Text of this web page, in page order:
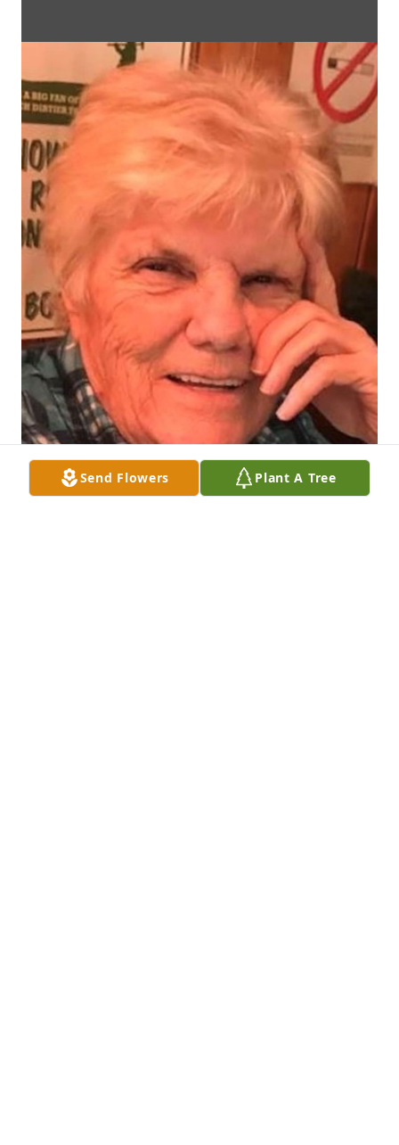
Send Flowers Plant A Tree